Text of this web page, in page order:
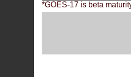
*GOES-17 is beta